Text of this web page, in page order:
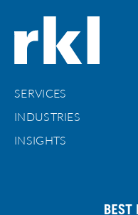
SERVICES
INDUSTRIES
INSIGHTS